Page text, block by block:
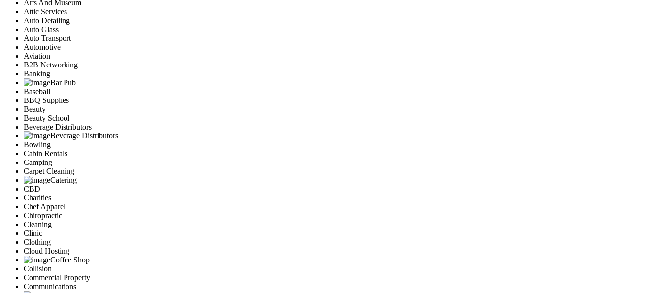
Arts And Museum
Attic Services
Auto Detailing
Auto Glass
Auto Transport
Automotive
Aviation
B2B Networking
Banking
Bar Pub
Baseball
BBQ Supplies
Beauty
Beauty School
Beverage Distributors
Beverage Distributors
Bowling
Cabin Rentals
Camping
Carpet Cleaning
Catering
CBD
Charities
Chef Apparel
Chiropractic
Cleaning
Clinic
Clothing
Cloud Hosting
Coffee Shop
Collision
Commercial Property
Communications